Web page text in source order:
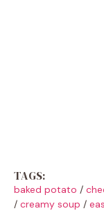
TAGS:
baked potato /
/ creamy soup /